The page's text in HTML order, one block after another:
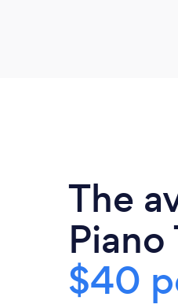
The
Piano
$40